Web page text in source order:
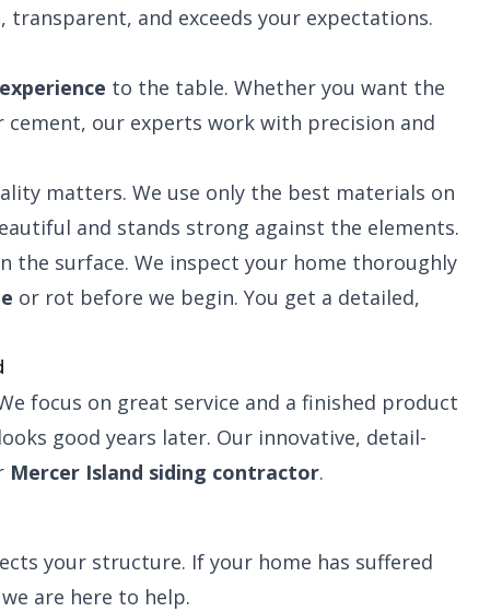
and exceeds your expectations.
to the table. Whether you want the
our experts work with precision and
matters. We use only the best materials on
and stands strong against the elements.
the surface. We inspect your home thoroughly
or rot before we begin. You get a detailed,
focus on great service and a finished product
good years later. Our innovative, detail-
Mercer Island siding contractor.
your structure. If your home has suffered
are here to help.